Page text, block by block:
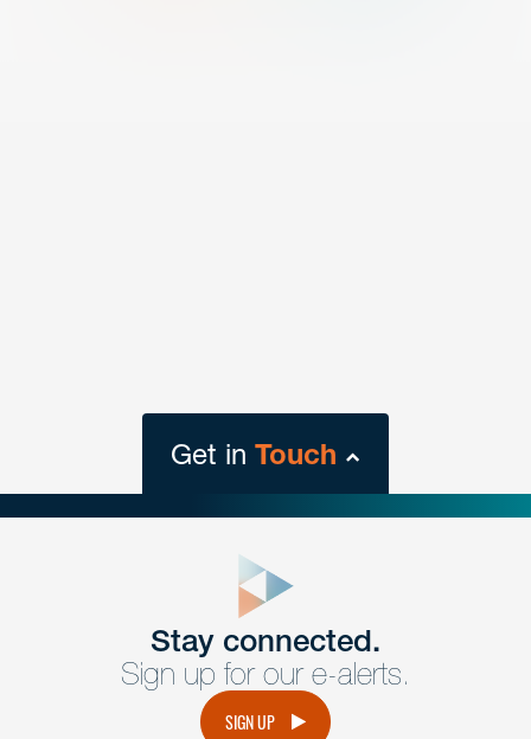
Get in Touch
Get Intouch
Have a question or request? Fill out our form and a
member of the team will get back to you promptly.
Stay connected.
Sign up for our e-alerts.
SIGN UP